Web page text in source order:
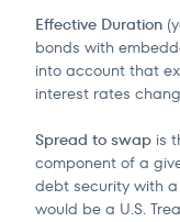
Effective Duration
bonds with
into account that
interest rates
Spread to swap is
component of a
debt security with
would be a U.S.